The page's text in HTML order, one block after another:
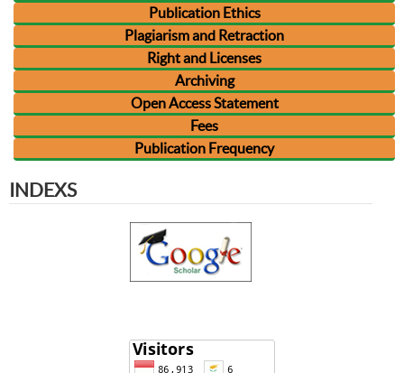
Publication Ethics
Plagiarism and Retraction
Right and Licenses
Archiving
Open Access Statement
Fees
Publication Frequency
INDEXS